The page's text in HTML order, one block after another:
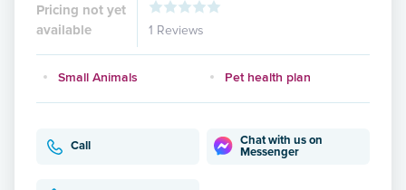
Pricing not yet
available
1 Reviews
Small Animals Pet health plan
Call
Chat with us on
Messenger